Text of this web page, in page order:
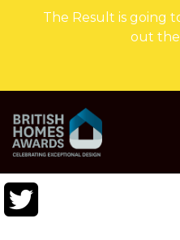
The Result is going
out